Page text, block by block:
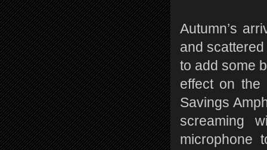
Autumn’s
and
to add some
effect on the
Savings
screaming
microphone